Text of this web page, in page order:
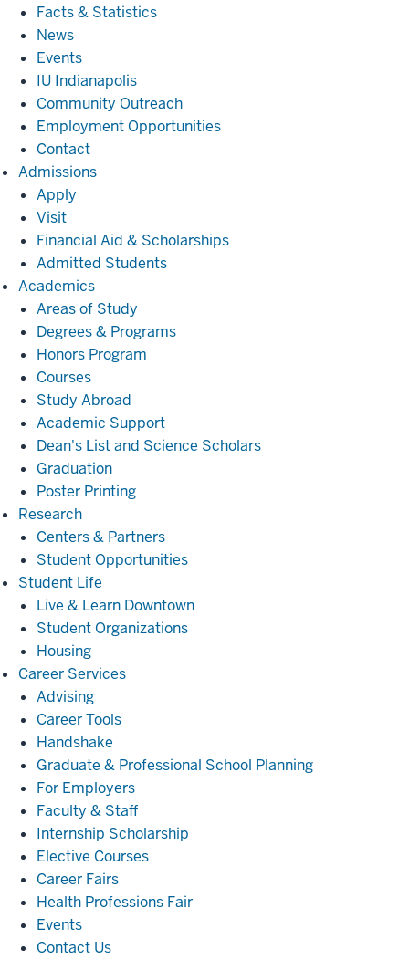
Facts & Statistics
News
Events
IU Indianapolis
Community Outreach
Employment Opportunities
Contact
AdmissionsAdmissions
Apply
Visit
Financial Aid & Scholarships
Admitted Students
AcademicsAcademics
Areas of Study
Degrees & Programs
Honors Program
Courses
Study Abroad
Academic Support
Dean's List and Science Scholars
Graduation
Poster Printing
ResearchResearch
Centers & Partners
Student Opportunities
Student Life
Life
Live & Learn Downtown
Student Organizations
Housing
Career ServicesCareer
Advising
Career Tools
Handshake
Graduate & Professional School Planning
For Employers
Faculty & Staff
Internship Scholarship
Elective Courses
Career Fairs
Health Professions Fair
Events
Contact Us